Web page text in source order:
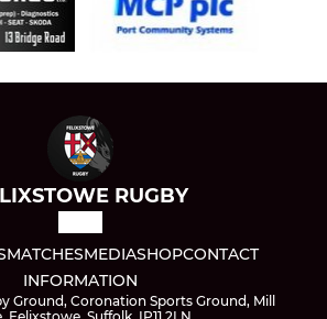
RUGBY
MATCHESMEDIASHOPCONTACT
INFORMATION
Ground, Coronation Sports Ground, Mill